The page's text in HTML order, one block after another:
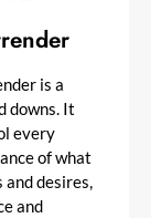
is a
downs. It
every
of what
desires,
and